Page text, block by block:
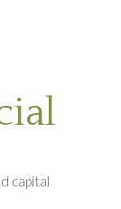
capital